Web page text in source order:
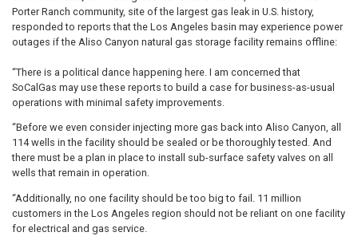
Porter Ranch community, site of the largest gas leak in U.S. history,
responded to reports that the Los Angeles basin may experience power
outages if the Aliso Canyon natural gas storage facility remains offline:
“There is a political dance happening here. I am concerned that
SoCalGas may use these reports to build a case for business-as-usual
operations with minimal safety improvements.
“Before we even consider injecting more gas back into Aliso Canyon, all
114 wells in the facility should be sealed or be thoroughly tested. And
there must be a plan in place to install sub-surface safety valves on all
wells that remain in operation.
“Additionally, no one facility should be too big to fail. 11 million
customers in the Los Angeles region should not be reliant on one facility
for electrical and gas service.